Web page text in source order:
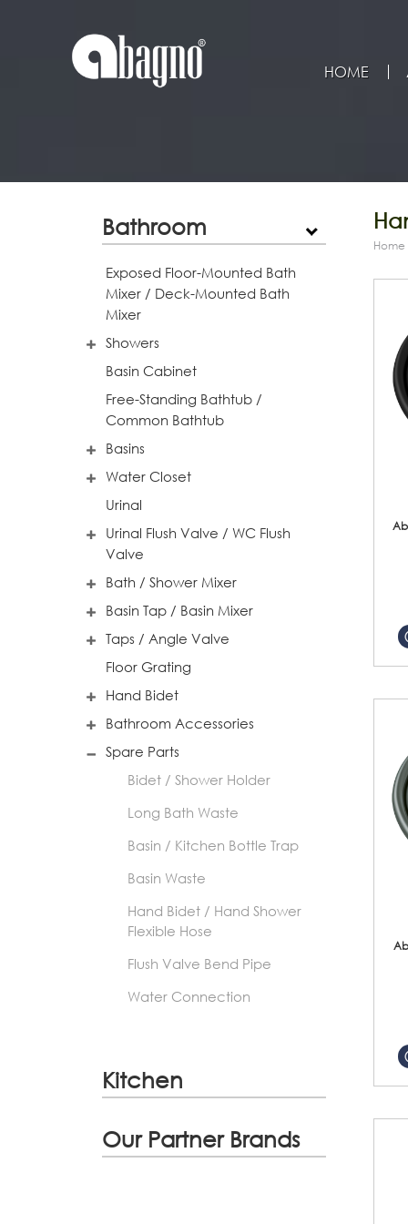
HOME
Bathroom
Exposed Floor-Mounted Bath
Mixer / Deck-Mounted Bath
Mixer
Showers
Basin Cabinet
Free-Standing Bathtub /
Common Bathtub
Basins
Water Closet
Urinal
Urinal Flush Valve / WC Flush
Valve
Bath / Shower Mixer
Basin Tap / Basin Mixer
Taps / Angle Valve
Floor Grating
Hand Bidet
Bathroom Accessories
Spare Parts
Bidet / Shower Holder
Long Bath Waste
Basin / Kitchen Bottle Trap
Basin Waste
Hand Bidet / Hand Shower
Flexible Hose
Flush Valve Bend Pipe
Water Connection
Kitchen
Our Partner Brands
Home